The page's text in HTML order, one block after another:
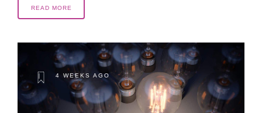
READ MORE
4 WEEKS AGO